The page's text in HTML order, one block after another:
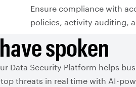
Ensure compliance with
policies, activity auditing,
spoken
Data Security Platform helps
threats in real time with AI-